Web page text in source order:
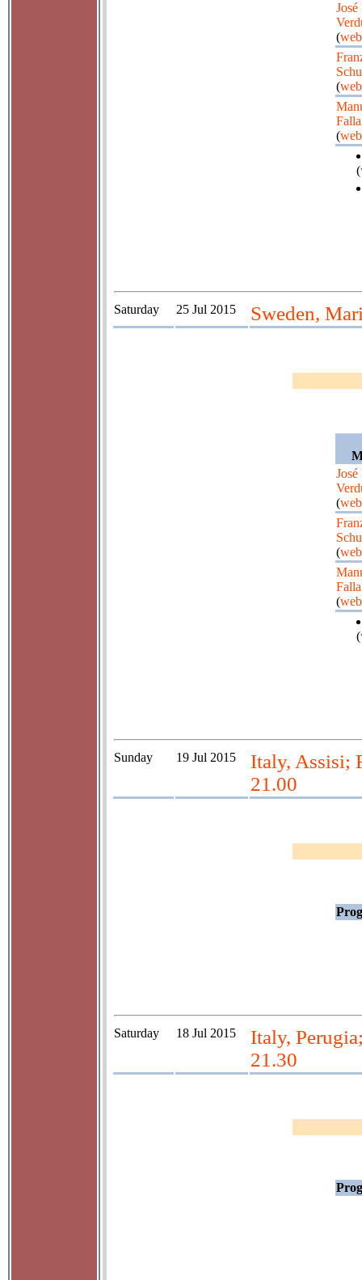
(
(
Falla
(
(
Saturday 25 Jul 2015 Sweden,
(
(
Falla
(
(
Sunday 19 Jul 2015
Italy, Assisi;
21.00
Saturday 18 Jul 2015
Italy,
21.30